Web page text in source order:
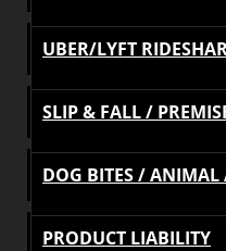
UBER/LYFT
SLIP & FALL /
DOG BITES / ANIMAL
PRODUCT LIABILITY